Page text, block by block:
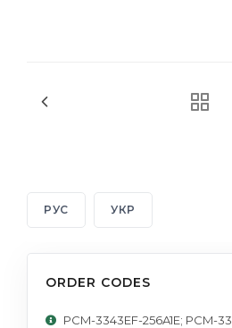
РУС УКР
ORDER CODES
PCM-3343EF-256A1E; PCM-